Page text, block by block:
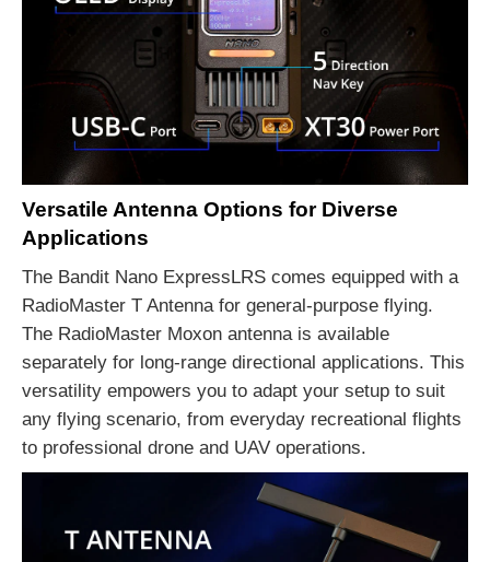
Versatile Antenna Options for Diverse
Applications
The Bandit Nano ExpressLRS comes equipped with a
RadioMaster T Antenna for general-purpose flying.
The RadioMaster Moxon antenna is available
separately for long-range directional applications. This
versatility empowers you to adapt your setup to suit
any flying scenario, from everyday recreational flights
to professional drone and UAV operations.